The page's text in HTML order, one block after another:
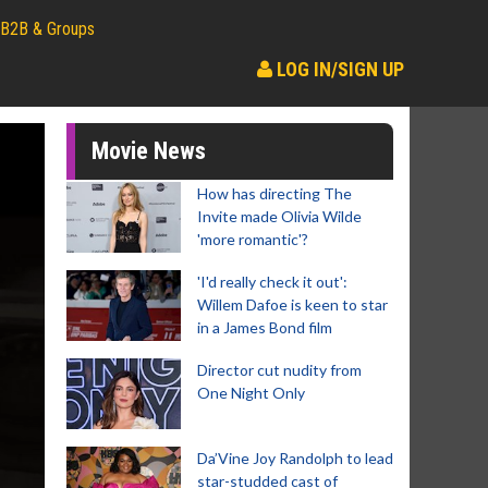
B2B & Groups
LOG IN/SIGN UP
Movie News
How has directing The
Invite made Olivia Wilde
'more romantic'?
'I'd really check it out':
Willem Dafoe is keen to star
in a James Bond film
Director cut nudity from
One Night Only
Da’Vine Joy Randolph to lead
star-studded cast of